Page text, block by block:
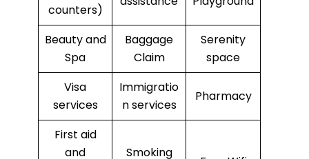
counters)
Beauty and
Spa
Baggage
Claim
Serenity
space
Visa
services
Immigratio
n services
Pharmacy
First aid
and
Smoking